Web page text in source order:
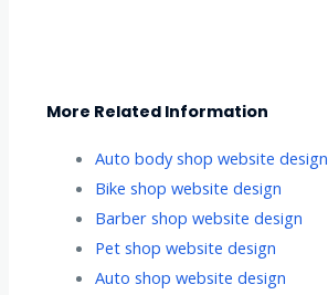
More Related Information
Auto body shop website design
Bike shop website design
Barber shop website design
Pet shop website design
Auto shop website design